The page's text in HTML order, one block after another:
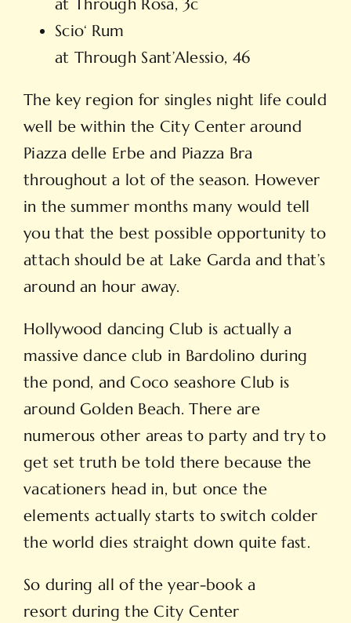
at Through Rosa, 3c
Scio‘ Rum
at Through Sant’Alessio, 46
The key region for singles night life could
well be within the City Center around
Piazza delle Erbe and Piazza Bra
throughout a lot of the season. However
in the summer months many would tell
you that the best possible opportunity to
attach should be at Lake Garda and that’s
around an hour away.
Hollywood dancing Club is actually a
massive dance club in Bardolino during
the pond, and Coco seashore Club is
around Golden Beach. There are
numerous other areas to party and try to
get set truth be told there because the
vacationers head in, but once the
elements actually starts to switch colder
the world dies straight down quite fast.
So during all of the year-book a
resort during the City Center